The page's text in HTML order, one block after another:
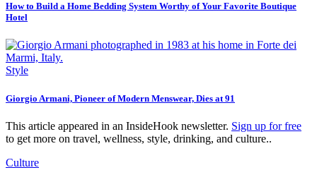
How to Build a Home Bedding System Worthy of Your Favorite Boutique
Hotel
Style
Giorgio Armani, Pioneer of Modern Menswear, Dies at 91
This article appeared in an InsideHook newsletter. Sign up for free
to get more on travel, wellness, style, drinking, and culture..
Culture